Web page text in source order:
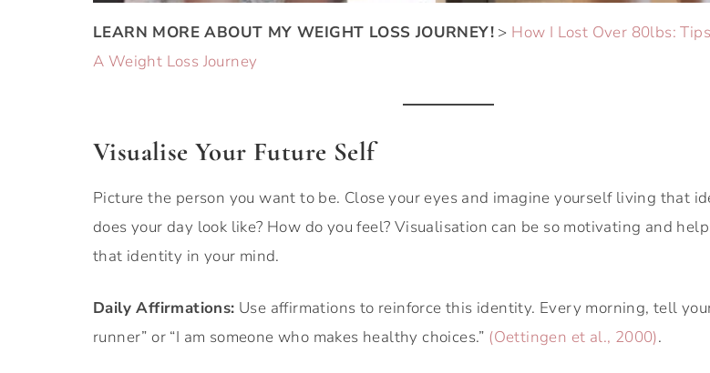
LEARN MORE ABOUT MY WEIGHT LOSS JOURNEY! > How I Lost Over 80lbs:
A Weight Loss Journey
Visualise Your Future Self
Picture the person you want to be. Close your eyes and imagine yourself living that
does your day look like? How do you feel? Visualisation can be so motivating and
that identity in your mind.
Daily Affirmations: Use affirmations to reinforce this identity. Every morning, tell
runner” or “I am someone who makes healthy choices.” (Oettingen et al., 2000).